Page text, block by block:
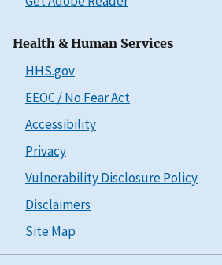
Health & Human Services
HHS.gov
EEOC / No Fear Act
Accessibility
Privacy
Vulnerability Disclosure Policy
Disclaimers
Site Map